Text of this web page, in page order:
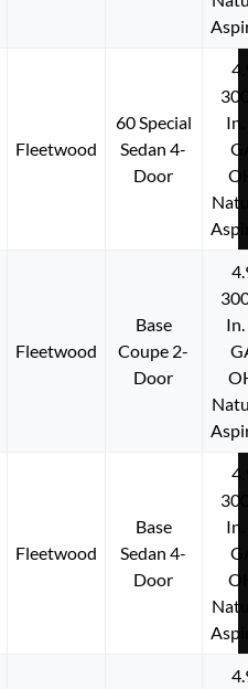
Fleetwood
60 Special
Sedan 4-
Door
Fleetwood
Base
Coupe 2-
Door
Fleetwood
Base
Sedan 4-
Door